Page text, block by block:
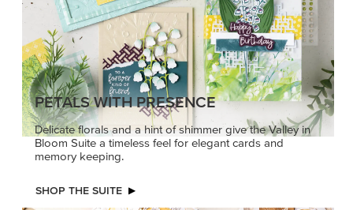
PETALS WITH PRESENCE
Delicate florals and a hint of shimmer give the Valley in
Bloom Suite a timeless feel for elegant cards and
memory keeping.
SHOP THE SUITE